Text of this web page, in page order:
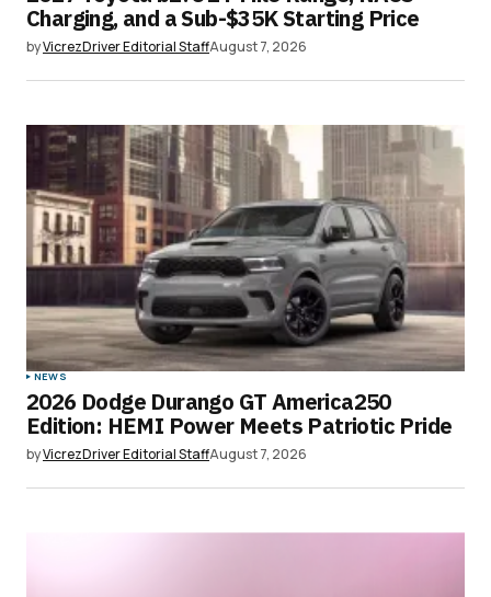
Charging, and a Sub-$35K Starting Price
byVicrezDriver Editorial StaffAugust 7, 2026
NEWS
2026 Dodge Durango GT America250
Edition: HEMI Power Meets Patriotic Pride
byVicrezDriver Editorial StaffAugust 7, 2026